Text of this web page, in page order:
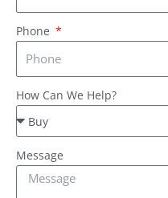
Phone
How Can We Help?
Message